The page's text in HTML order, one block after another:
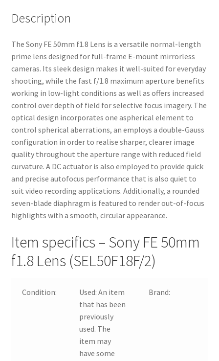
Description
The Sony FE 50mm f1.8 Lens is a versatile normal-length
prime lens designed for full-frame E-mount mirrorless
cameras. Its sleek design makes it well-suited for everyday
shooting, while the fast f/1.8 maximum aperture benefits
working in low-light conditions as well as offers increased
control over depth of field for selective focus imagery. The
optical design incorporates one aspherical element to
control spherical aberrations, an employs a double-Gauss
configuration in order to realise sharper, clearer image
quality throughout the aperture range with reduced field
curvature. A DC actuator is also employed to provide quick
and precise autofocus performance that is also quiet to
suit video recording applications. Additionally, a rounded
seven-blade diaphragm is featured to render out-of-focus
highlights with a smooth, circular appearance.
Item specifics – Sony FE 50mm
f1.8 Lens (SEL50F18F/2)
Condition: Used:An item
that has been
previously
used. The
item may
have some
Brand: